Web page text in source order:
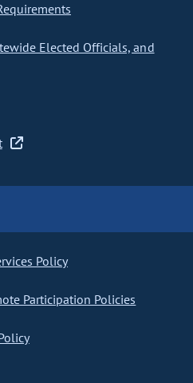
Elected Officials, and
Policy
Participation Policies